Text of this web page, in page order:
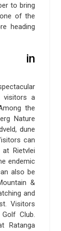
to bring
of the
heading
in
visitors a
the
Nature
dune
can
Rietvlei
endemic
also be
&
and
Visitors
Club.
Ratanga